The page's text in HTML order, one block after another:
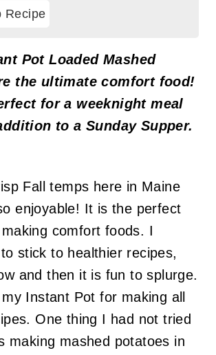
Recipe
Pot Loaded Mashed
the ultimate comfort food!
for a weeknight meal
to a Sunday Supper.
Fall temps here in Maine
enjoyable! It is the perfect
comfort foods. I
stick to healthier recipes,
and then it is fun to splurge.
Instant Pot for making all
One thing I had not tried
making mashed potatoes in